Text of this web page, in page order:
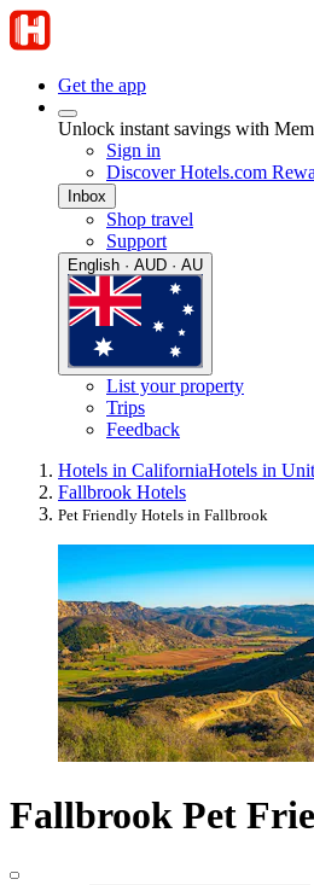
Get the app
Unlock instant savings with
Sign in
Discover Hotels.com
Inbox
Shop travel
Support
English · AUD · AU
List your property
Trips
Feedback
Hotels in CaliforniaHotels in
Fallbrook Hotels
Pet Friendly Hotels in Fallbrook
Fallbrook Pet